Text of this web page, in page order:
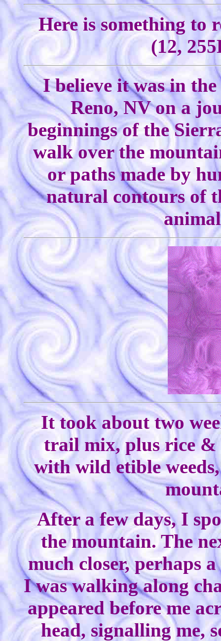
Here is something to
(12,
I believe it was in
Reno, NV on a
beginnings of the
walk over the
or paths made by
natural contours of
It took about two
trail mix, plus rice &
with wild etible
After a few days, I
the mountain. The
much closer, perhaps
I was walking along
appeared before me
head, signalling me,